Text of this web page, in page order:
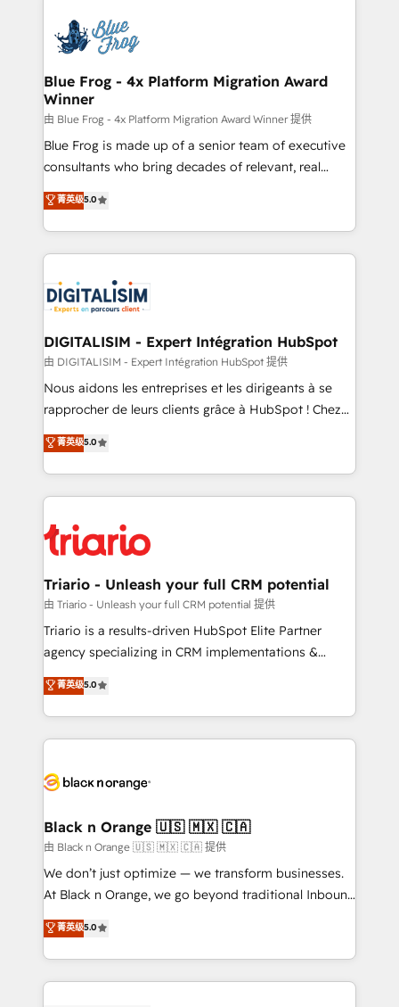
team of 25+ experts Contact us today to help you
get more from your investment in HubSpot.
Implementation partner, we provide expertise to
drive your business forward. Since 2015 we are fully
dedicated to HubSpot and with an experienced
team (50+), we work with reputable companies in
B2B sectors such as manufacturing, SaaS and
business services. We prepare a customized
business case that demonstrates the value and
detailed financial rationale with a focus on ROI and
TCO. As a trusted extension of your team, we
business up for long-term success. Unlock your
business. If not now, when?
Blue Frog - 4x Platform Migration Award
Winner
由 Blue Frog - 4x Platform Migration Award Winner 提供
Blue Frog is made up of a senior team of executive
consultants who bring decades of relevant, real
world experience to our client engagements. "Blue
Frog is a top, trusted partner in HubSpot's
ecosystem for a reason. Their team brings over a
decade of experience to the table, along with deep
for driving growth. They are committed to helping
our customers grow and finding solutions that fit
their unique business needs. We are thrilled to have
Blue Frog in the HubSpot ecosystem leading the
way for customers!" - Yamini Rangan, CEO of
HubSpot “Our experience with the team at Blue Frog
of experience and quality of skilled staff has earned
them a trusted reputation within the HubSpot
clients.” - Brian Garvey, VP, Solutions Partner
Program, HubSpot.
菁英级5.0
DIGITALISIM - Expert Intégration HubSpot
由 DIGITALISIM - Expert Intégration HubSpot 提供
Nous aidons les entreprises et les dirigeants à se
rapprocher de leurs clients grâce à HubSpot ! Chez
DIGITALISIM, nous avons l'intime conviction que la
réussite des entreprises passe par l’innovation web,
le marketing digital, et la relation client ! C'est
pourquoi, nos experts sont à la fois capables de
référencement, votre stratégie digitale et le pilotage
et l'intégration d'HubSpot ! Les grandes phases d'un
projet HubSpot avec DIGITALISIM : 🧽 Nettoyage,
migration et intégration des bases de données. 🚀
Développement des interfaces avec vos logiciels
Book Process & Guidelines utilisateurs 🎓
Formations des utilisateurs
菁英级5.0
Triario - Unleash your full CRM potential
由 Triario - Unleash your full CRM potential 提供
Triario is a results-driven HubSpot Elite Partner
agency specializing in CRM implementations &
migrations, Revenue Operations, Custom
Integrations, Custom AI agents and AI-ready Website
Design With over 15 years of experience, we help
companies bridge the gap between marketing, sales,
data hygiene, and tailored HubSpot solutions. Our
a global consultancy with the care and agility of a
boutique firm. At Triario, we’re big enough to deliver
but small enough to listen. Our Services: HubSpot
implementations & data migration Custom AI agents
Website design Let’s turn your CRM into your growth
engine!
菁英级5.0
Black n Orange 🇺🇸 🇲🇽 🇨🇦
由 Black n Orange 🇺🇸 🇲🇽 🇨🇦 提供
We don’t just optimize — we transform businesses.
At Black n Orange, we go beyond traditional Inbound
Marketing with our exclusive methodologies:
BOOMS and BOOST. Together, they form a powerful
combination that has driven success for over 800
businesses worldwide. As Elite HubSpot Partners, we
菁英级5.0